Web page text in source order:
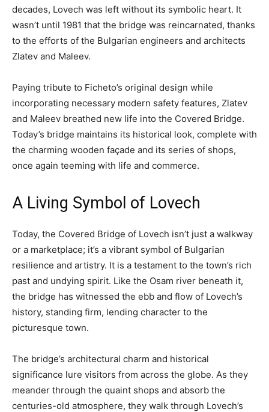
decades, Lovech was left without its symbolic heart. It
wasn’t until 1981 that the bridge was reincarnated, thanks
to the efforts of the Bulgarian engineers and architects
Zlatev and Maleev.
Paying tribute to Ficheto’s original design while
incorporating necessary modern safety features, Zlatev
and Maleev breathed new life into the Covered Bridge.
Today’s bridge maintains its historical look, complete with
the charming wooden façade and its series of shops,
once again teeming with life and commerce.
A Living Symbol of Lovech
Today, the Covered Bridge of Lovech isn’t just a walkway
or a marketplace; it’s a vibrant symbol of Bulgarian
resilience and artistry. It is a testament to the town’s rich
past and undying spirit. Like the Osam river beneath it,
the bridge has witnessed the ebb and flow of Lovech’s
history, standing firm, lending character to the
picturesque town.
The bridge’s architectural charm and historical
significance lure visitors from across the globe. As they
meander through the quaint shops and absorb the
centuries-old atmosphere, they walk through Lovech’s